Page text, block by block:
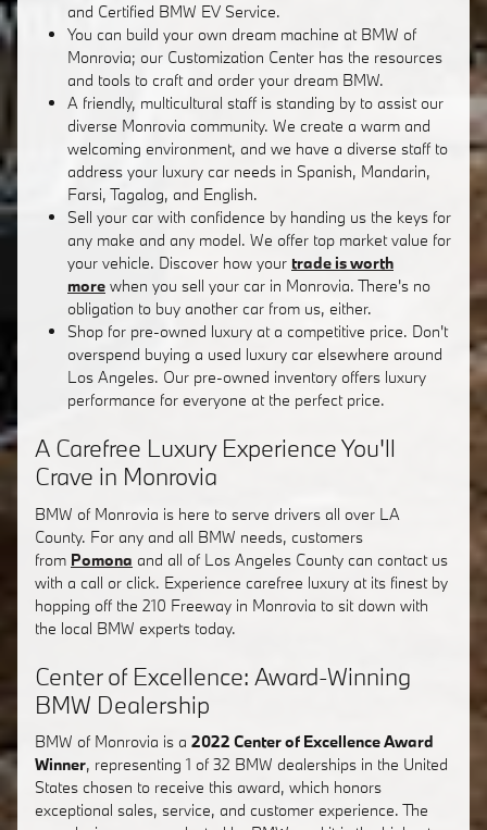
and Certified BMW EV Service.
You can build your own dream machine at BMW of
Monrovia; our Customization Center has the resources
and tools to craft and order your dream BMW.
A friendly, multicultural staff is standing by to assist our
diverse Monrovia community. We create a warm and
welcoming environment, and we have a diverse staff to
address your luxury car needs in Spanish, Mandarin,
Farsi, Tagalog, and English.
Sell your car with confidence by handing us the keys for
any make and any model. We offer top market value for
your vehicle. Discover how your trade is worth
more when you sell your car in Monrovia. There's no
obligation to buy another car from us, either.
Shop for pre-owned luxury at a competitive price. Don't
overspend buying a used luxury car elsewhere around
Los Angeles. Our pre-owned inventory offers luxury
performance for everyone at the perfect price.
A Carefree Luxury Experience You'll
Crave in Monrovia
BMW of Monrovia is here to serve drivers all over LA
County. For any and all BMW needs, customers
from Pomona and all of Los Angeles County can contact us
with a call or click. Experience carefree luxury at its finest by
hopping off the 210 Freeway in Monrovia to sit down with
the local BMW experts today.
Center of Excellence: Award-Winning
BMW Dealership
BMW of Monrovia is a 2022 Center of Excellence Award
Winner, representing 1 of 32 BMW dealerships in the United
States chosen to receive this award, which honors
exceptional sales, service, and customer experience. The